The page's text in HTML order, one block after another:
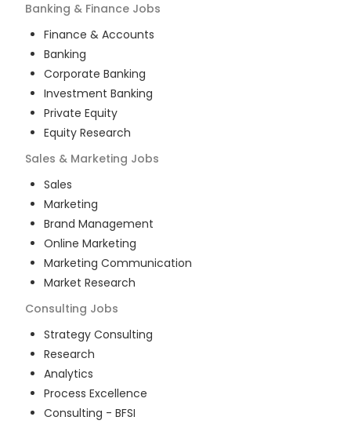
Banking & Finance Jobs
Finance & Accounts
Banking
Corporate Banking
Investment Banking
Private Equity
Equity Research
Sales & Marketing Jobs
Sales
Marketing
Brand Management
Online Marketing
Marketing Communication
Market Research
Consulting Jobs
Strategy Consulting
Research
Analytics
Process Excellence
Consulting - BFSI